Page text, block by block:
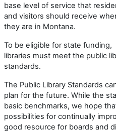
base level of service that
and visitors should receive
they are in Montana.
To be eligible for state funding,
libraries must meet the public
standards.
The Public Library Standards
plan for the future. While the
basic benchmarks, we hope
possibilities for continually
good resource for boards and